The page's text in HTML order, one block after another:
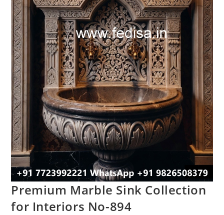
Premium Marble Sink Collection
for Interiors No-894